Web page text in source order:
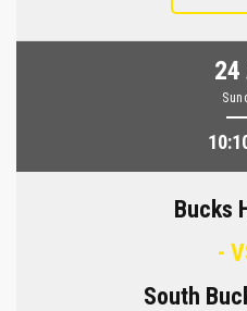
24
Bucks
-
South